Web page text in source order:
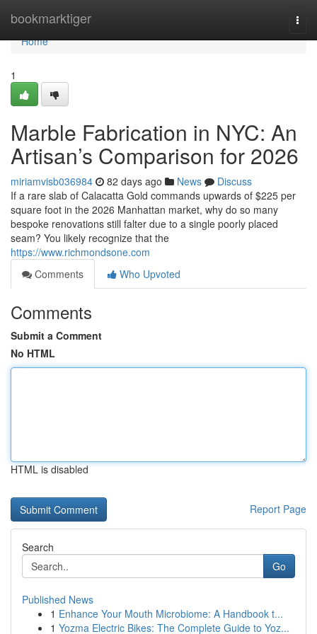
bookmarktiger
Home
Home
1
Marble Fabrication in NYC: An
Artisan’s Comparison for 2026
miriamvisb036984 82 days ago News
Discuss
If a rare slab of Calacatta Gold commands upwards of $225 per
square foot in the 2026 Manhattan market, why do so many
bespoke renovations still falter due to a single poorly placed
seam? You likely recognize that the
https://www.richmondsone.com
Comments
Who Upvoted
Comments
Submit a Comment
No HTML
HTML is disabled
Report Page
Search
Go
Published News
1 Enhance Your Mouth Microbiome: A Handbook t...
1 Yozma Electric Bikes: The Complete Guide to Yoz...